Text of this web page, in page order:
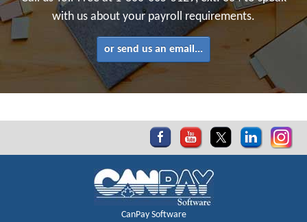
with us about your payroll requirements.
or send us an email...
CanPay Software